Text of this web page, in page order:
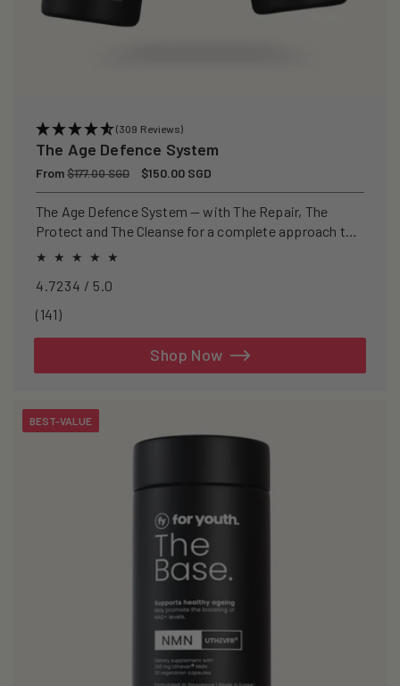
(309 Reviews)
The Age Defence System
Regular
price
From$177.00 SGD
Sale
price
$150.00 SGD
The Age Defence System — with The Repair, The
Protect and The Cleanse for a complete approach to
healthspan and longevity.
4.7234 / 5.0
(141)141
Shop Now
BEST-VALUE